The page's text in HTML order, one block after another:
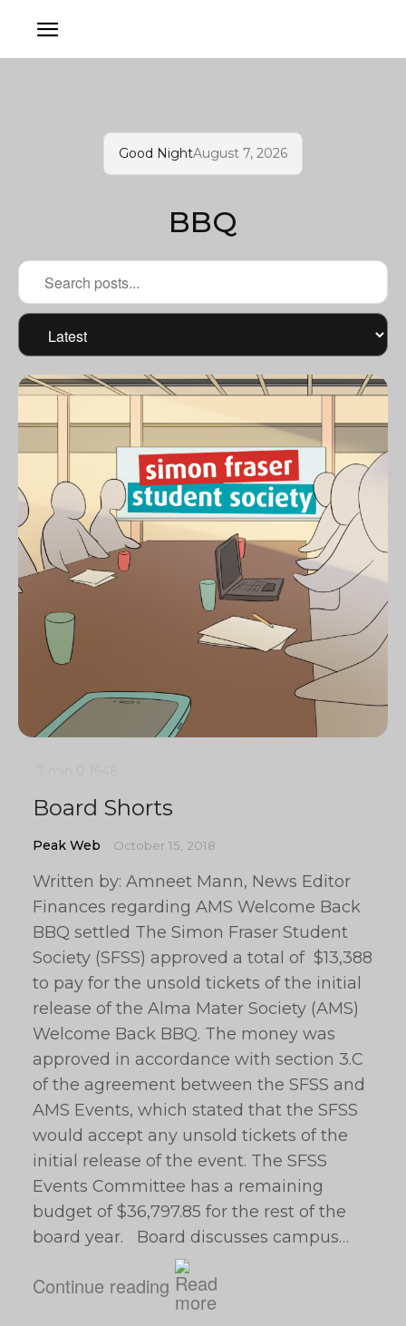
Good NightAugust 7, 2026
BBQ
Board Shorts
Peak Web October 15, 2018
Written by: Amneet Mann, News Editor
Finances regarding AMS Welcome Back
BBQ settled The Simon Fraser Student
Society (SFSS) approved a total of $13,388
to pay for the unsold tickets of the initial
release of the Alma Mater Society (AMS)
Welcome Back BBQ. The money was
approved in accordance with section 3.C
of the agreement between the SFSS and
AMS Events, which stated that the SFSS
would accept any unsold tickets of the
initial release of the event. The SFSS
Events Committee has a remaining
budget of $36,797.85 for the rest of the
board year. Board discusses campus…
Continue reading